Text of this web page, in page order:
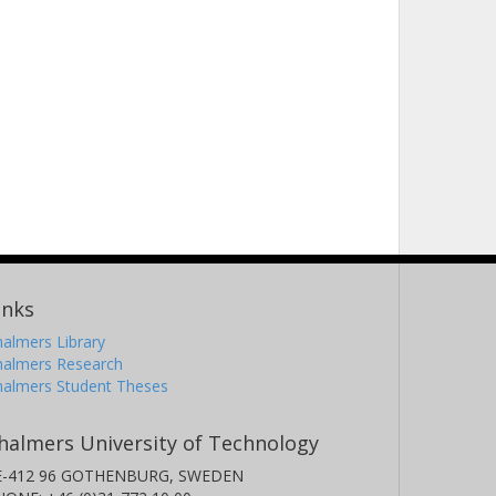
Library
Research
Student Theses
University of Technology
412 96 GOTHENBURG, SWEDEN